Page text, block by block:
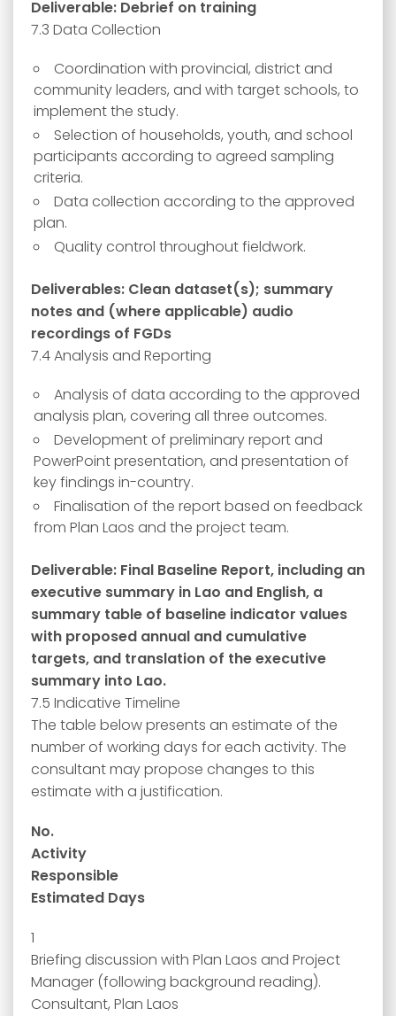
Deliverable: Debrief on training
7.3 Data Collection
Coordination with provincial, district and
community leaders, and with target schools, to
implement the study.
Selection of households, youth, and school
participants according to agreed sampling
criteria.
Data collection according to the approved
plan.
Quality control throughout fieldwork.
Deliverables: Clean dataset(s); summary
notes and (where applicable) audio
recordings of FGDs
7.4 Analysis and Reporting
Analysis of data according to the approved
analysis plan, covering all three outcomes.
Development of preliminary report and
PowerPoint presentation, and presentation of
key findings in-country.
Finalisation of the report based on feedback
from Plan Laos and the project team.
Deliverable: Final Baseline Report, including an
executive summary in Lao and English, a
summary table of baseline indicator values
with proposed annual and cumulative
targets, and translation of the executive
summary into Lao.
7.5 Indicative Timeline
The table below presents an estimate of the
number of working days for each activity. The
consultant may propose changes to this
estimate with a justification.
No.
Activity
Responsible
Estimated Days
1
Briefing discussion with Plan Laos and Project
Manager (following background reading).
Consultant, Plan Laos